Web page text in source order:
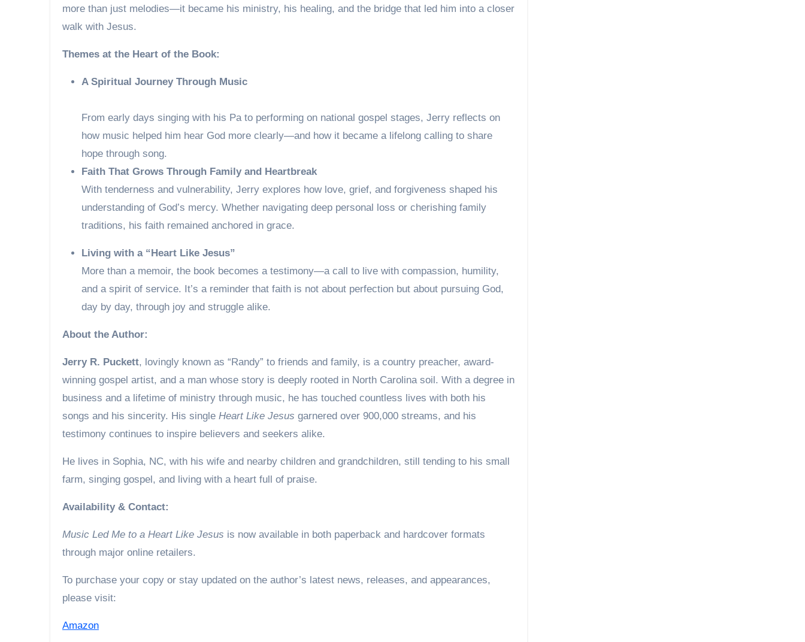
more than just melodies—it became his ministry, his healing, and the bridge that led him into a closer
walk with Jesus.
Themes at the Heart of the Book:
A Spiritual Journey Through Music
From early days singing with his Pa to performing on national gospel stages, Jerry reflects on
how music helped him hear God more clearly—and how it became a lifelong calling to share
hope through song.
Faith That Grows Through Family and Heartbreak
With tenderness and vulnerability, Jerry explores how love, grief, and forgiveness shaped his
understanding of God’s mercy. Whether navigating deep personal loss or cherishing family
traditions, his faith remained anchored in grace.
Living with a “Heart Like Jesus”
More than a memoir, the book becomes a testimony—a call to live with compassion, humility,
and a spirit of service. It’s a reminder that faith is not about perfection but about pursuing God,
day by day, through joy and struggle alike.
About the Author:
Jerry R. Puckett, lovingly known as “Randy” to friends and family, is a country preacher, award-
winning gospel artist, and a man whose story is deeply rooted in North Carolina soil. With a degree in
business and a lifetime of ministry through music, he has touched countless lives with both his
songs and his sincerity. His single Heart Like Jesus garnered over 900,000 streams, and his
testimony continues to inspire believers and seekers alike.
He lives in Sophia, NC, with his wife and nearby children and grandchildren, still tending to his small
farm, singing gospel, and living with a heart full of praise.
Availability & Contact:
Music Led Me to a Heart Like Jesus is now available in both paperback and hardcover formats
through major online retailers.
To purchase your copy or stay updated on the author’s latest news, releases, and appearances,
please visit:
Amazon